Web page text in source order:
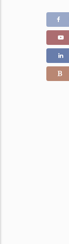
Color Stone Weight